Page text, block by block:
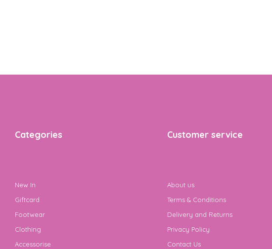
Categories
New In
Giftcard
Footwear
Clothing
Accessorise
Customer service
About us
Terms & Conditions
Delivery and Returns
Privacy Policy
Contact Us